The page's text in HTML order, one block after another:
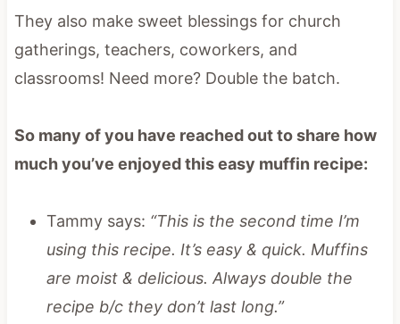
They also make sweet blessings for church
gatherings, teachers, coworkers, and
classrooms! Need more? Double the batch.
So many of you have reached out to share how
much you’ve enjoyed this easy muffin recipe:
Tammy says: “This is the second time I’m
using this recipe. It’s easy & quick. Muffins
are moist & delicious. Always double the
recipe b/c they don’t last long.”